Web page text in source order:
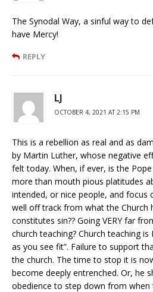
The Synodal Way, a sinful way to
have Mercy!
REPLY
LJ
OCTOBER 4, 2021 AT 2:15 PM
This is a rebellion as real and as
by Martin Luther, whose negative
felt today. When, if ever, is the
more than mouth pious platitudes
intended, or nice people, and focus
well off track from what the Church
constitutes sin?? Going VERY far
church teaching? Church teaching
as you see fit”. Failure to support
the church. The time to stop it is
become deeply entrenched. Or, he
obedience to step down from